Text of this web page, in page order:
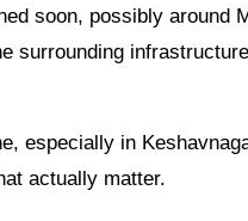
soon, possibly around
surrounding
especially in
actually matter.